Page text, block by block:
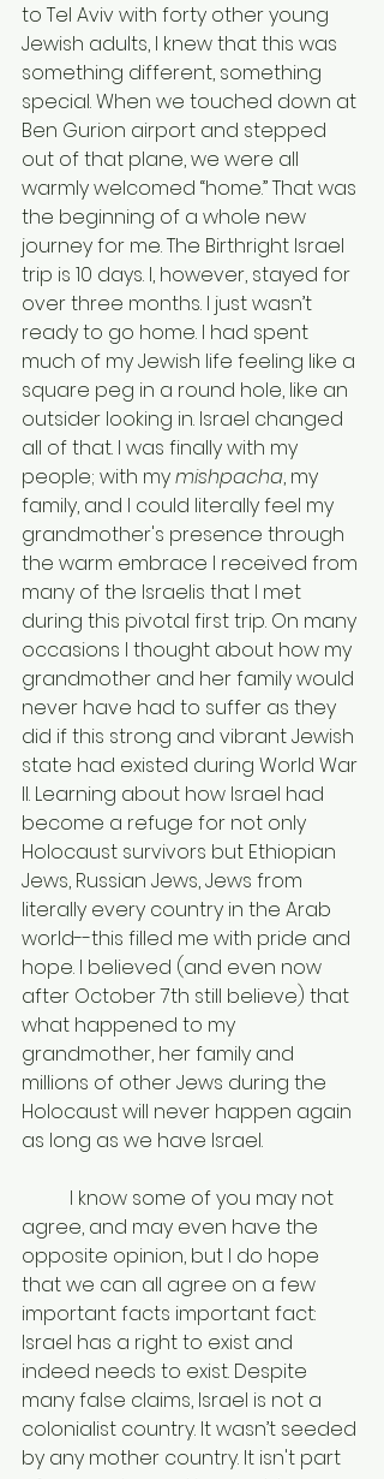
to Tel Aviv with forty other young
Jewish adults, I knew that this was
something different, something
special. When we touched down at
Ben Gurion airport and stepped
out of that plane, we were all
warmly welcomed “home.” That was
the beginning of a whole new
journey for me. The Birthright Israel
trip is 10 days. I, however, stayed for
over three months. I just wasn’t
ready to go home. I had spent
much of my Jewish life feeling like a
square peg in a round hole, like an
outsider looking in. Israel changed
all of that. I was finally with my
people; with my mishpacha, my
family, and I could literally feel my
grandmother's presence through
the warm embrace I received from
many of the Israelis that I met
during this pivotal first trip. On many
occasions I thought about how my
grandmother and her family would
never have had to suffer as they
did if this strong and vibrant Jewish
state had existed during World War
II. Learning about how Israel had
become a refuge for not only
Holocaust survivors but Ethiopian
Jews, Russian Jews, Jews from
literally every country in the Arab
world--this filled me with pride and
hope. I believed (and even now
after October 7th still believe) that
what happened to my
grandmother, her family and
millions of other Jews during the
Holocaust will never happen again
as long as we have Israel.
agree, and may even have the
opposite opinion, but I do hope
that we can all agree on a few
important facts important fact:
Israel has a right to exist and
indeed needs to exist. Despite
many false claims, Israel is not a
colonialist country. It wasn’t seeded
by any mother country. It isn't part